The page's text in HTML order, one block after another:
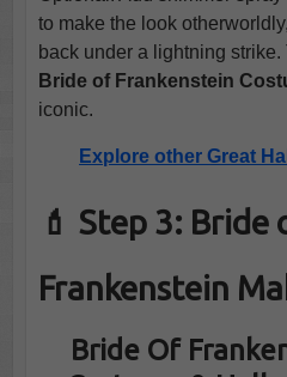
to make the look
back under a lightning
Bride of Frankenstein
iconic.
Explore other Great
💄 Step 3: Bride
Frankenstein
Bride Of